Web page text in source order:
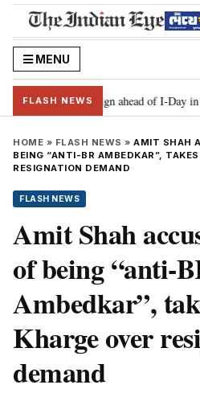
MENU
FLASH NEWS
Tiranga’ campaign ahead of I-Day in
HOME » FLASH NEWS » AMIT SHAH
BEING “ANTI-BR AMBEDKAR”,
RESIGNATION DEMAND
FLASH NEWS
Amit Shah
of being “anti-
Ambedkar”,
Kharge over
demand